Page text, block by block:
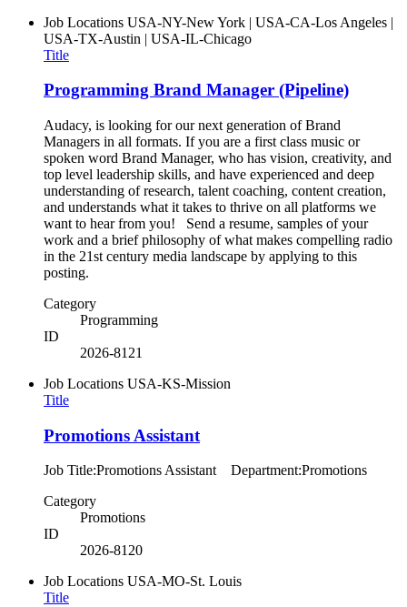
Job Locations USA-NY-New York | USA-CA-Los Angeles |
USA-TX-Austin | USA-IL-Chicago
Title
Programming Brand Manager (Pipeline)
Audacy, is looking for our next generation of Brand
Managers in all formats. If you are a first class music or
spoken word Brand Manager, who has vision, creativity, and
top level leadership skills, and have experienced and deep
understanding of research, talent coaching, content creation,
and understands what it takes to thrive on all platforms we
want to hear from you! Send a resume, samples of your
work and a brief philosophy of what makes compelling radio
in the 21st century media landscape by applying to this
posting.
Category
Programming
ID
2026-8121
Job Locations USA-KS-Mission
Title
Promotions Assistant
Job Title:Promotions Assistant Department:Promotions
Category
Promotions
ID
2026-8120
Job Locations USA-MO-St. Louis
Title